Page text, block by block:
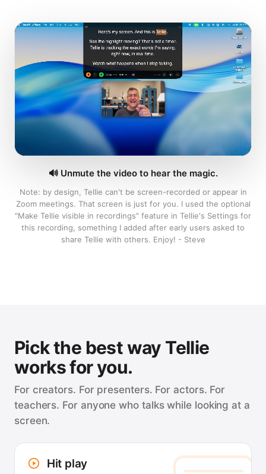
SAG-AFTRA actors use it for audition
prep.
Designed by a 30-year Apple veteran.
END OF DOCUMENT
Hit↓Download
🔊Unmute the video to hear the magic.
Note: by design, Tellie can't be screen-recorded or appear in
Zoom meetings. That screen is just for you. I used the optional
"Make Tellie visible in recordings" feature in Tellie's Settings for
this recording, something I added after early users asked to
share Tellie with others. Enjoy! - Steve
Pick the best way Tellie
works for you.
For creators. For presenters. For actors. For
teachers. For anyone who talks while looking at a
screen.
Hit play